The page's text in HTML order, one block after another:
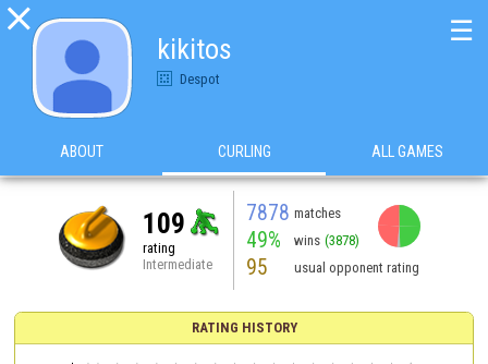

kikitos
Despot
☰
ABOUT CURLING ALL GAMES
109
rating
Intermediate
7878 matches
49% wins (3878)
95 usual opponent rating
RATING HISTORY